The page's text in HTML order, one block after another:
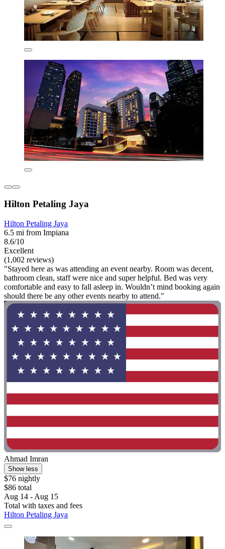
Hilton Petaling Jaya
Hilton Petaling Jaya
6.5 mi from Impiana
8.6/10
Excellent
(1,002 reviews)
"Stayed here as was attending an event nearby. Room was decent,
bathroom clean, staff were nice and super helpful. Bed was very
comfortable and easy to fall asleep in. Wouldn’t mind booking again
should there be any other events nearby to attend."
Ahmad Imran
Show less
$76 nightly
$86 total
Aug 14 - Aug 15
Total with taxes and fees
Hilton Petaling Jaya